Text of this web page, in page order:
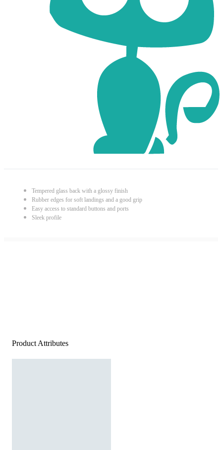
Tempered glass back with a glossy finish
Rubber edges for soft landings and a good grip
Easy access to standard buttons and ports
Sleek profile
Product Attributes